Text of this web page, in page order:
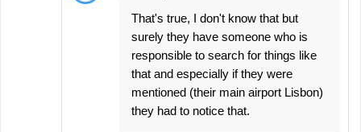
That's true, I don't know that but
surely they have someone who is
responsible to search for things like
that and especially if they were
mentioned (their main airport Lisbon)
they had to notice that.